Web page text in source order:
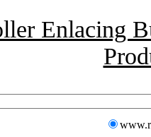
Enlacing